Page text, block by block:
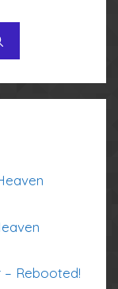
– Rebooted!